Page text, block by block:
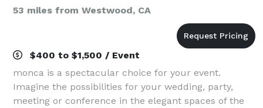
53 miles from Westwood, CA
$400 to $1,500 / Event
monca is a spectacular choice for your event.
Imagine the possibilities for your wedding, party,
meeting or conference in the elegant spaces of the